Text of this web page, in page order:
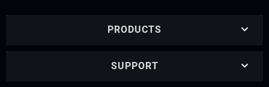
PRODUCTS
SUPPORT